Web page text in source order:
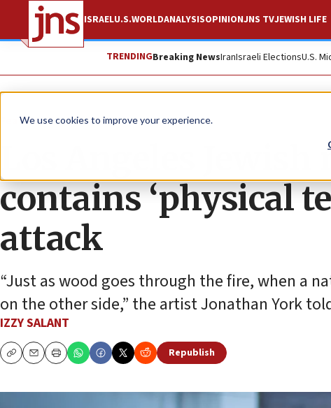
We use cookies to improve your experience.
ISRAELU.S.WORLDANALYSISOPINIONJNS TVJEWISH LIFE
TRENDINGBreaking NewsIranIsraeli ElectionsU.S.
Feature
Los Angeles
contains ‘physical
attack
“Just as wood goes through the fire, when a
on the other side,” the artist Jonathan York
IZZY SALANT
CopyEmailPrint
Republish